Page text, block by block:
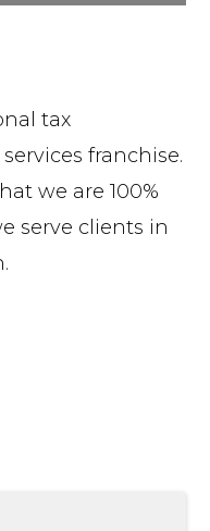
tax
franchise.
we are 100%
serve clients in